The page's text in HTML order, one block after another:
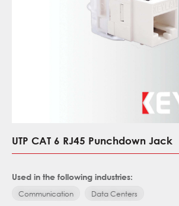
UTP CAT 6 RJ45 Punchdown Jack
Used in the following industries:
Communication
Data Centers